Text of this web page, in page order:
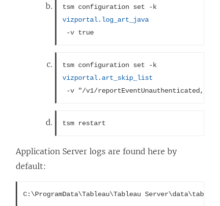
tsm configuration set -k
vizportal.log_art_java
-v true
tsm configuration set -k
vizportal.art_skip_list
-v "/v1/reportEventUnauthenticated,/v1/
tsm restart
Application Server logs are found here by
default:
C:\ProgramData\Tableau\Tableau